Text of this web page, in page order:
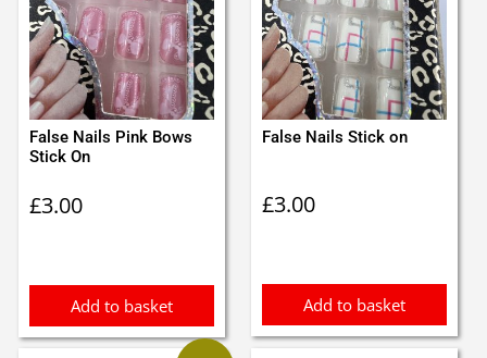
False Nails Pink Bows
Stick On
£3.00
Add to basket
False Nails Stick on
£3.00
Add to basket